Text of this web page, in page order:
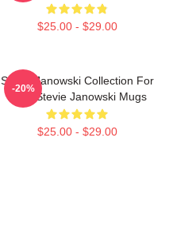
$25.00 - $29.00
Stevie Janowski Collection For
Fans Stevie Janowski Mugs
$25.00 - $29.00
-20%